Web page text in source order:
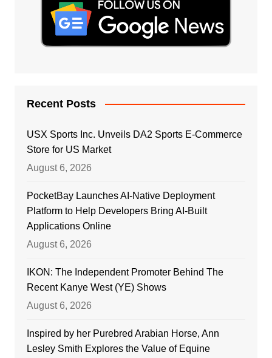
Recent Posts
USX Sports Inc. Unveils DA2 Sports E-Commerce
Store for US Market
August 6, 2026
PocketBay Launches AI-Native Deployment
Platform to Help Developers Bring AI-Built
Applications Online
August 6, 2026
IKON: The Independent Promoter Behind The
Recent Kanye West (YE) Shows
August 6, 2026
Inspired by her Purebred Arabian Horse, Ann
Lesley Smith Explores the Value of Equine